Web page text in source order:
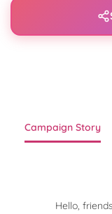
Campaign Story
Hello,